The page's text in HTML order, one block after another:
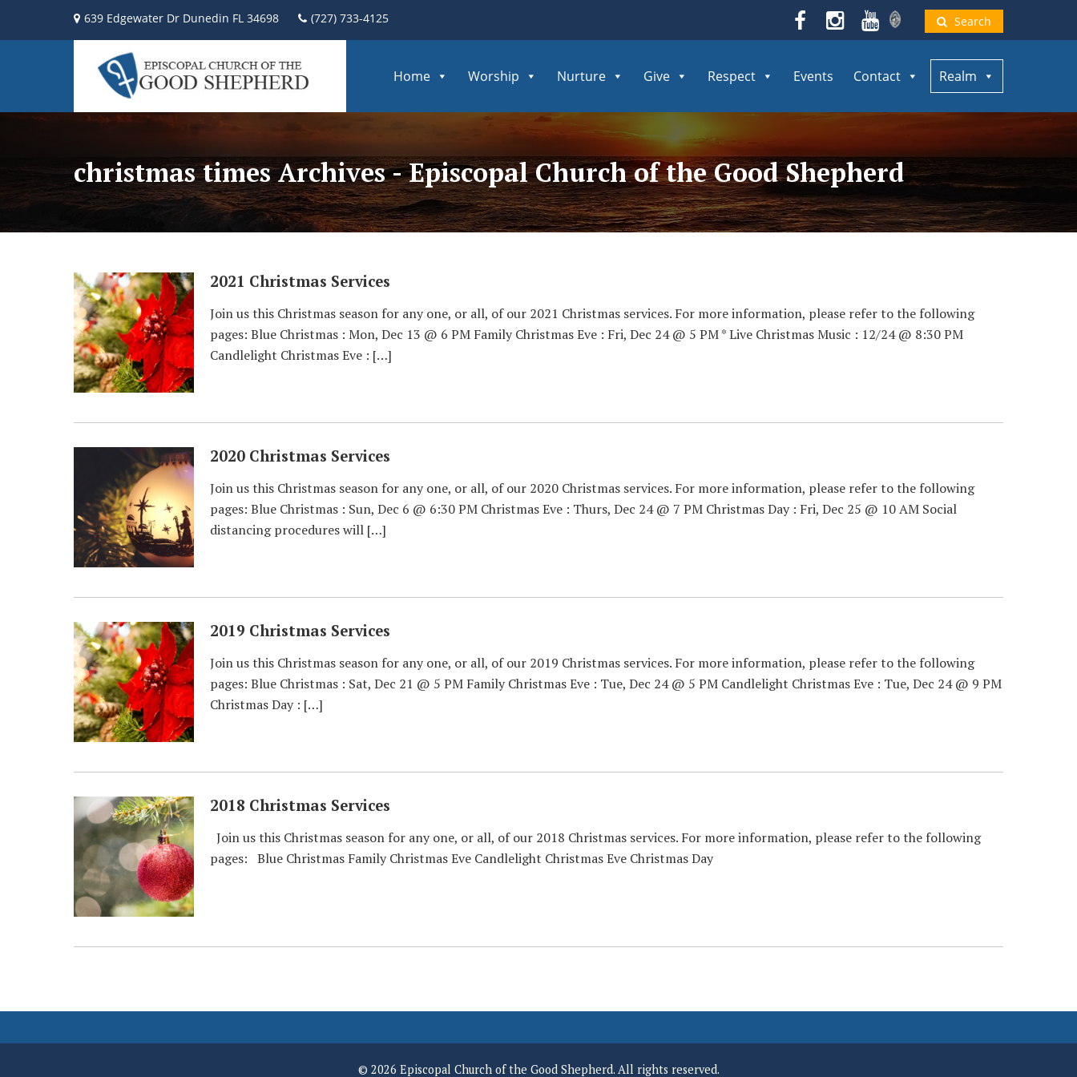
639 Edgewater Dr Dunedin FL 34698 (727) 733-4125 Search
Home Worship Nurture Give Respect Events Contact Realm
christmas times Archives - Episcopal Church of the Good Shepherd
2021 Christmas Services
Join us this Christmas season for any one, or all, of our 2021 Christmas services. For more information, please refer to the following
pages: Blue Christmas : Mon, Dec 13 @ 6 PM Family Christmas Eve : Fri, Dec 24 @ 5 PM * Live Christmas Music : 12/24 @ 8:30 PM
Candlelight Christmas Eve : […]
2020 Christmas Services
Join us this Christmas season for any one, or all, of our 2020 Christmas services. For more information, please refer to the following
pages: Blue Christmas : Sun, Dec 6 @ 6:30 PM Christmas Eve : Thurs, Dec 24 @ 7 PM Christmas Day : Fri, Dec 25 @ 10 AM Social
distancing procedures will […]
2019 Christmas Services
Join us this Christmas season for any one, or all, of our 2019 Christmas services. For more information, please refer to the following
pages: Blue Christmas : Sat, Dec 21 @ 5 PM Family Christmas Eve : Tue, Dec 24 @ 5 PM Candlelight Christmas Eve : Tue, Dec 24 @ 9 PM
Christmas Day : […]
2018 Christmas Services
Join us this Christmas season for any one, or all, of our 2018 Christmas services. For more information, please refer to the following
pages: Blue Christmas Family Christmas Eve Candlelight Christmas Eve Christmas Day
© 2026 Episcopal Church of the Good Shepherd. All rights reserved.